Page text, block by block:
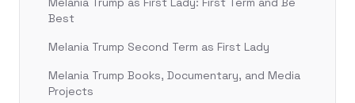
Best
Melania Trump Second Term as First Lady
Melania Trump Books, Documentary, and Media
Projects